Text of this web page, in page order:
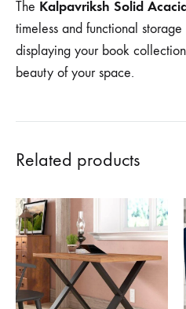
The Kalpavriksh Solid
timeless and functional
displaying your book
beauty of your space.
Related products